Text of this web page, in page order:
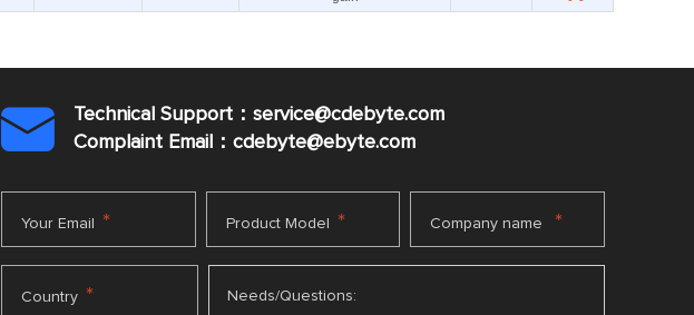

Technical Support：service@cdebyte.com
Complaint Email：cdebyte@ebyte.com
Your Email * Product Model * Company name *
Country * Needs/Questions: